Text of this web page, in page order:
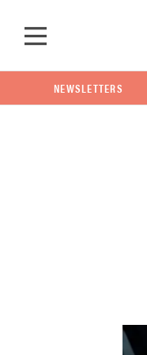
lg
NEWSLETTERS